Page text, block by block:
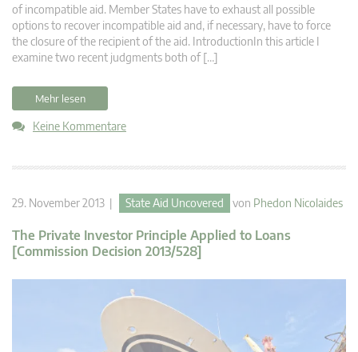
of incompatible aid. Member States have to exhaust all possible
options to recover incompatible aid and, if necessary, have to force
the closure of the recipient of the aid. IntroductionIn this article I
examine two recent judgments both of […]
Mehr lesen
Keine Kommentare
29. November 2013 | State Aid Uncovered von Phedon Nicolaides
The Private Investor Principle Applied to Loans
[Commission Decision 2013/528]